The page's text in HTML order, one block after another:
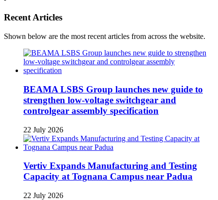
Recent Articles
Shown below are the most recent articles from across the website.
BEAMA LSBS Group launches new guide to
strengthen low-voltage switchgear and
controlgear assembly specification
22 July 2026
Vertiv Expands Manufacturing and Testing
Capacity at Tognana Campus near Padua
22 July 2026